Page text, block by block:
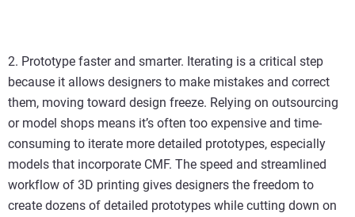
2. Prototype faster and smarter. Iterating is a critical step
because it allows designers to make mistakes and correct
them, moving toward design freeze. Relying on outsourcing
or model shops means it’s often too expensive and time-
consuming to iterate more detailed prototypes, especially
models that incorporate CMF. The speed and streamlined
workflow of 3D printing gives designers the freedom to
create dozens of detailed prototypes while cutting down on